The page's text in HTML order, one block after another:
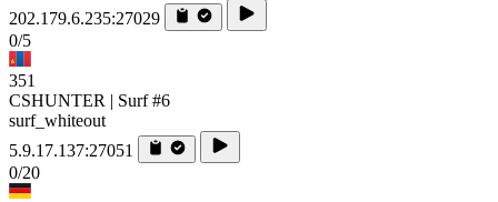
202.179.6.235:27029
0/5
351
CSHUNTER | Surf #6
surf_whiteout
5.9.17.137:27051
0/20